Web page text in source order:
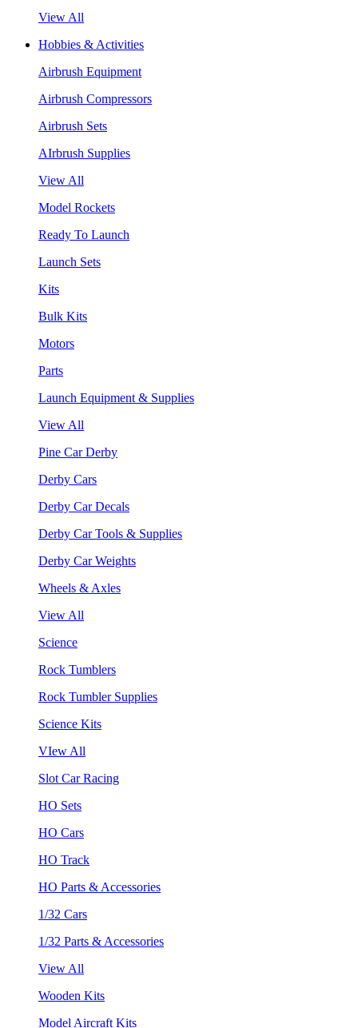
View All
Hobbies & Activities
Airbrush Equipment
Airbrush Compressors
Airbrush Sets
AIrbrush Supplies
View All
Model Rockets
Ready To Launch
Launch Sets
Kits
Bulk Kits
Motors
Parts
Launch Equipment & Supplies
View All
Pine Car Derby
Derby Cars
Derby Car Decals
Derby Car Tools & Supplies
Derby Car Weights
Wheels & Axles
View All
Science
Rock Tumblers
Rock Tumbler Supplies
Science Kits
VIew All
Slot Car Racing
HO Sets
HO Cars
HO Track
HO Parts & Accessories
1/32 Cars
1/32 Parts & Accessories
View All
Wooden Kits
Model Aircraft Kits